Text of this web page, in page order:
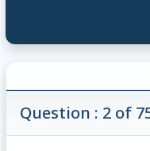
Question : 2 of